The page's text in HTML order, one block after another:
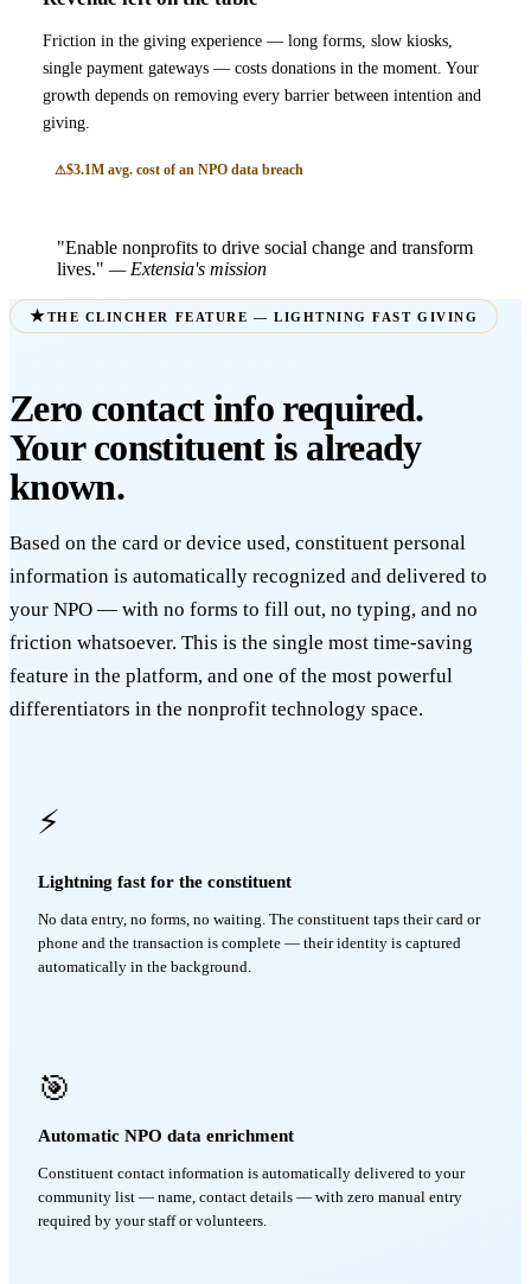
Friction in the giving experience — long forms, slow kiosks,
single payment gateways — costs donations in the moment. Your
growth depends on removing every barrier between intention and
giving.
$3.1M avg. cost of an NPO data breach
"Enable nonprofits to drive social change and transform
lives." — Extensia's mission
THE CLINCHER FEATURE — LIGHTNING FAST GIVING
Zero contact info required.
Your constituent is already
known.
Based on the card or device used, constituent personal
information is automatically recognized and delivered to
your NPO — with no forms to fill out, no typing, and no
friction whatsoever. This is the single most time-saving
feature in the platform, and one of the most powerful
differentiators in the nonprofit technology space.
⚡
Lightning fast for the constituent
No data entry, no forms, no waiting. The constituent taps their card or
phone and the transaction is complete — their identity is captured
automatically in the background.
🎯
Automatic NPO data enrichment
Constituent contact information is automatically delivered to your
community list — name, contact details — with zero manual entry
required by your staff or volunteers.